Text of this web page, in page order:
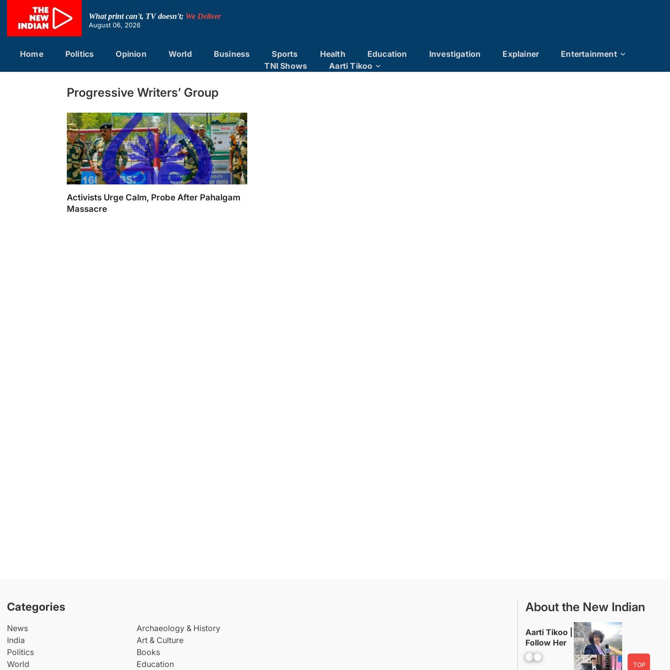
content
What print can't, TV doesn't; We Deliver
August 06, 2026
Home Politics Opinion World Business Sports Health Education Investigation Explainer
Entertainment
TNI Shows
Aarti Tikoo
Progressive Writers’ Group
Activists Urge Calm, Probe After Pahalgam
Massacre
Categories
News
India
Politics
World
Archaeology & History
Art & Culture
Books
Education
About the New Indian
Aarti Tikoo |
Follow Her
Facebook YouTube
TOP